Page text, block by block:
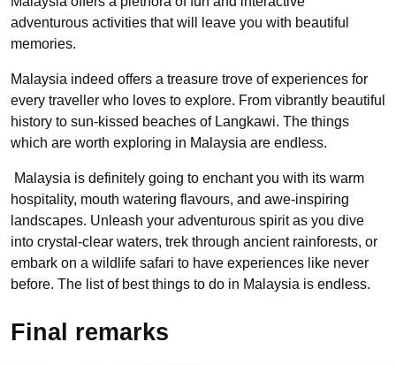
adventurous activities that will leave you with beautiful
memories.
Malaysia indeed offers a treasure trove of experiences for
every traveller who loves to explore. From vibrantly beautiful
history to sun-kissed beaches of Langkawi. The things
which are worth exploring in Malaysia are endless.
Malaysia is definitely going to enchant you with its warm
hospitality, mouth watering flavours, and awe-inspiring
landscapes. Unleash your adventurous spirit as you dive
into crystal-clear waters, trek through ancient rainforests, or
embark on a wildlife safari to have experiences like never
before. The list of best things to do in Malaysia is endless.
Final remarks